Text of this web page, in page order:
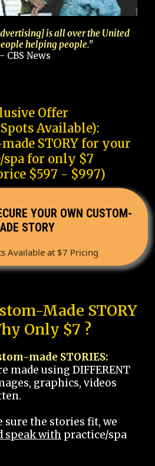
is all over the United
helping people."
CBS News
Offer
Available):
STORY for your
spa for only $7
$597 - $997)
YOUR OWN CUSTOM-
STORY
Available at $7 Pricing
Made STORY
Only $7 ?
made STORIES:
made using DIFFERENT
graphics, videos
sure the stories fit, we
speak with practice/spa